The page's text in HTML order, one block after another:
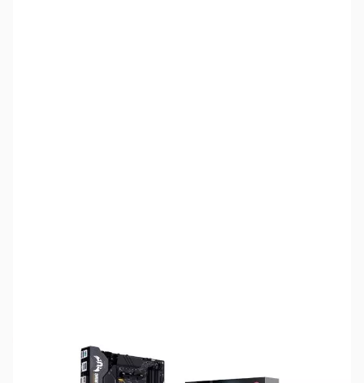
not accepting backorders at this time.